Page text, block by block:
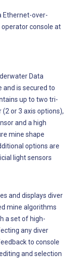
Ethernet-over-
operator console at
Data
and is secured to
up to two tri-
or 3 axis options),
and a high
mine shape
options are
light sensors
and displays diver
mine algorithms
a set of high-
any diver
to console
and selection